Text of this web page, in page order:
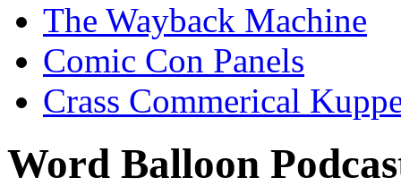
The Wayback Machine
Comic Con Panels
Crass Commerical
Word Balloon